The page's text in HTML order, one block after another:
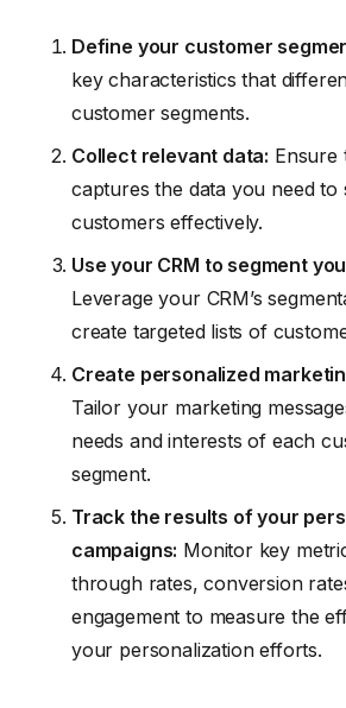
Define your customer
key characteristics that
customer segments.
Collect relevant data: Ensure
captures the data you need to
customers effectively.
Use your CRM to segment
Leverage your CRM’s
create targeted lists of
Create personalized
Tailor your marketing
needs and interests of each
segment.
Track the results of your
campaigns: Monitor key
through rates, conversion
engagement to measure the
your personalization efforts.